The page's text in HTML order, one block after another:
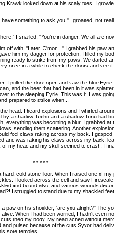
looked down at his scaly toes. I
something to ask you." I groaned, not
I snarled. "You're in danger. We all are
with, "Later. C'mon..." I grabbed his paw
him my dagger for protection. I filled my
ready to strike from my paws. We darted
once in a while to check the doors and see
I pulled the door open and saw the blue Eyrie
and the beer that had been in it was
to the sleeping Eyrie. This was it. I was
prepared to strike when...
head. I heard explosions and I whirled
a shadow Techo and a shadow Tonu had
everything was becoming a blur. I grabbed at
sending them scattering. Another
feel claws raking across my back. I gasped
and was raking his claws across my back,
my head and my skull seemed to crash. I
* * * * *
cold stone floor. When I raised one of my
I looked across the cell and saw Firescale
and bound also, and various wounds
I struggled to stand due to my shackled
on his shoulder, "are you alright?" The
When I had been worried, I hadn't even
lined my body. My head ached without
pulsed because of the cuts Syvor had
sore temples.